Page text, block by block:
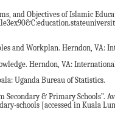
and Objectives of Islamic
and Workplan. Herndon, VA:
Herndon, VA:
Uganda Bureau of Statistics.
& Primary Schools”.
schools [accessed in Kuala